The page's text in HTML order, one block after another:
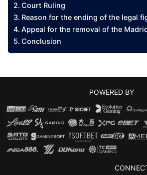
Court Ruling
Reason for the ending of the legal
Appeal for the removal of the
Conclusion
POWERED BY